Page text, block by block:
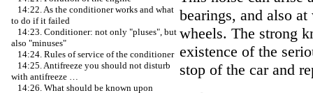
14:22. As the conditioner works and what
to do if it failed
14:23. Conditioner: not only "pluses", but
also "minuses"
14:24. Rules of service of the conditioner
14:25. Antifreeze you should not disturb
with antifreeze …
14:26. What should be known upon
bearings, and also
wheels. The strong
existence of the
stop of the car and